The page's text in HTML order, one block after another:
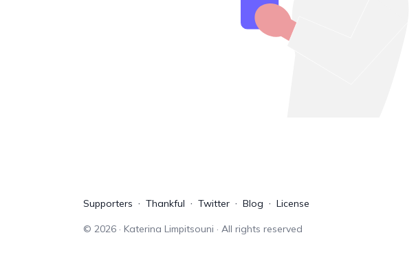
Supporters Thankful Twitter Blog License
© 2026· Katerina Limpitsouni · All rights reserved